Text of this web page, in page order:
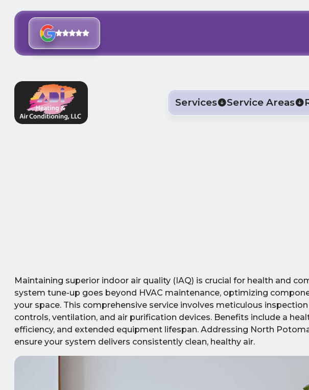
Services Service Areas
Maintaining superior indoor air quality (IAQ) is crucial for health and
system tune-up goes beyond HVAC maintenance, optimizing
your space. This comprehensive service involves meticulous
controls, ventilation, and air purification devices. Benefits include a
efficiency, and extended equipment lifespan. Addressing North
ensure your system delivers consistently clean, healthy air.